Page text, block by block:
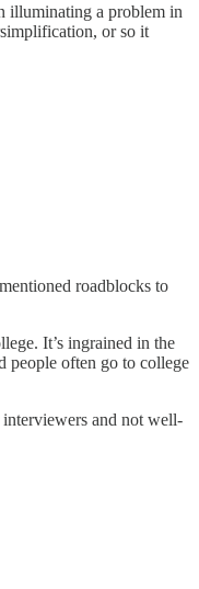
illuminating a problem in
or so it
roadblocks to
It’s ingrained in the
people often go to college
and not well-